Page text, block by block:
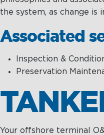
the system, as change is
Associated
Inspection &
Preservation
Your offshore terminal